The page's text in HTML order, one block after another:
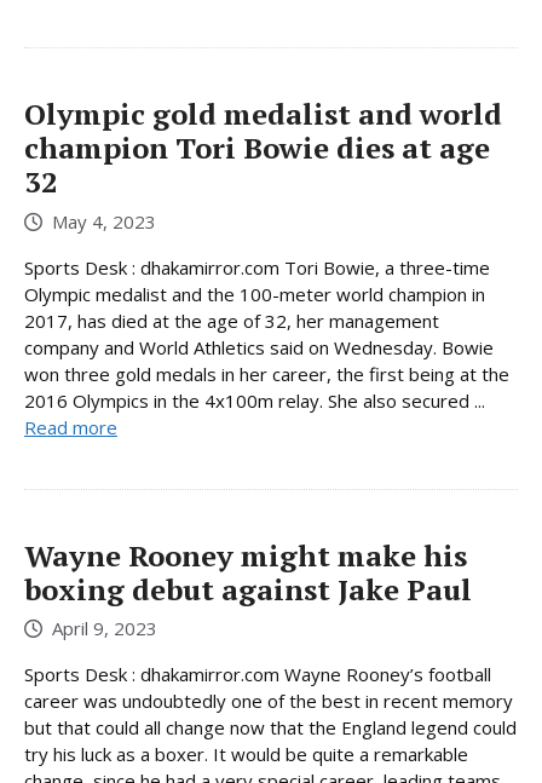
Olympic gold medalist and world
champion Tori Bowie dies at age
32
May 4, 2023
Sports Desk : dhakamirror.com Tori Bowie, a three-time
Olympic medalist and the 100-meter world champion in
2017, has died at the age of 32, her management
company and World Athletics said on Wednesday. Bowie
won three gold medals in her career, the first being at the
2016 Olympics in the 4x100m relay. She also secured ...
Read more
Wayne Rooney might make his
boxing debut against Jake Paul
April 9, 2023
Sports Desk : dhakamirror.com Wayne Rooney’s football
career was undoubtedly one of the best in recent memory
but that could all change now that the England legend could
try his luck as a boxer. It would be quite a remarkable